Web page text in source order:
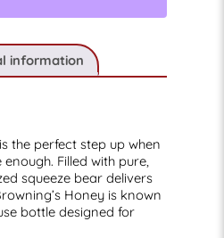
information
the perfect step up when
Filled with pure,
squeeze bear delivers
Honey is known
bottle designed for